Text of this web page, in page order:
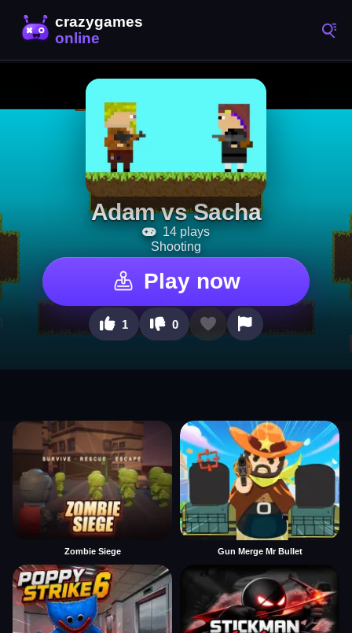
Adam vs Sacha
14 plays
Shooting
Play now
1 0
Zombie Siege Gun Merge Mr Bullet